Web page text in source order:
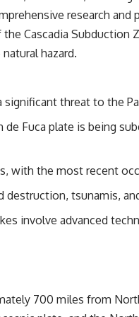
research
Cascadia Subduction
hazard.
significant threat to the
Fuca plate is being
with the most recent
tsunamis,
involve advanced
700 miles from